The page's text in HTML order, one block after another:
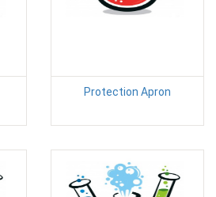
Protection Apron